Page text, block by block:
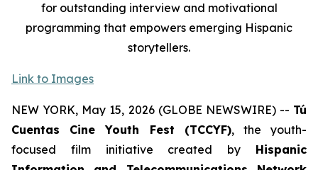
for outstanding interview and motivational
programming that empowers emerging Hispanic
storytellers.
Link to Images
NEW YORK, May 15, 2026 (GLOBE NEWSWIRE) -- Tú
Cuentas Cine Youth Fest (TCCYF), the youth-
focused film initiative created by Hispanic